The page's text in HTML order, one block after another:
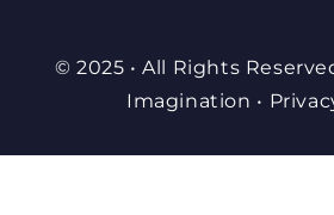
© 2025 • All Rights
Imagination •